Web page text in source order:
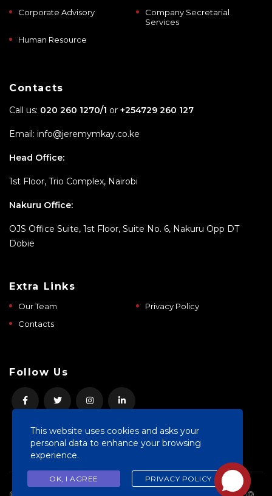
Corporate Advisory
Company Secretarial
Services
Human Resource
Contacts
Call us: 020 260 1270/1 or +254729 260 127
Email: info@jeremymkay.co.ke
Head Office:
1st Floor, Trio Complex, Nairobi
Nakuru Office:
OJS Office Suite, 1st Floor, Suite No. 6, Nakuru Opp DT
Dobie
Extra Links
Our Team
Privacy Policy
Contacts
Follow Us
This website uses cookies and asks your
personal data to enhance your browsing
experience.
OK, I AGREE PRIVACY POLICY